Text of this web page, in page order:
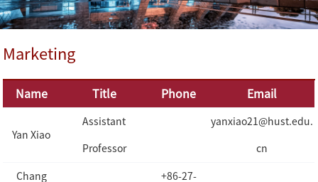
Marketing
Name Title Phone Email
Yan Xiao
Assistant
Professor
yanxiao21@hust.edu.
cn
Chang +86-27-